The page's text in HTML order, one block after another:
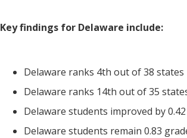
Key findings for Delaware include:
Delaware ranks 4th out of 38
Delaware ranks 14th out of 35
Delaware students improved by
Delaware students remain 0.83